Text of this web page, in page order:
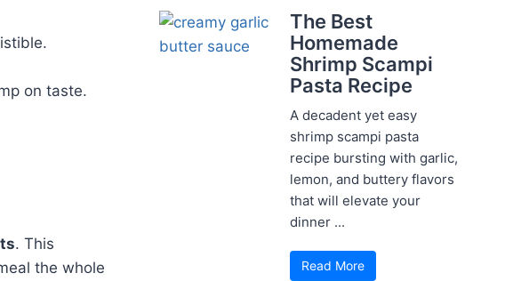
on taste.
. This
the whole
The Best
Homemade
Shrimp Scampi
Pasta Recipe
A decadent yet easy
shrimp scampi pasta
recipe bursting with garlic,
lemon, and buttery flavors
that will elevate your
dinner ...
Read More